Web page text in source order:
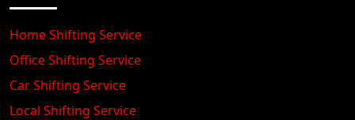
Home Shifting Service
Office Shifting Service
Car Shifting Service
Local Shifting Service